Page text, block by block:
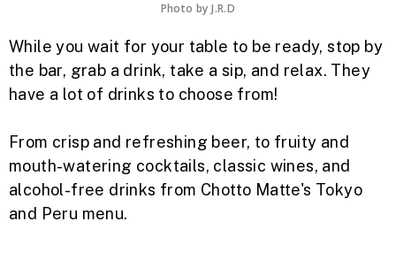
Photo by J.R.D
While you wait for your table to be ready, stop by
the bar, grab a drink, take a sip, and relax. They
have a lot of drinks to choose from!
From crisp and refreshing beer, to fruity and
mouth-watering cocktails, classic wines, and
alcohol-free drinks from Chotto Matte's Tokyo
and Peru menu.